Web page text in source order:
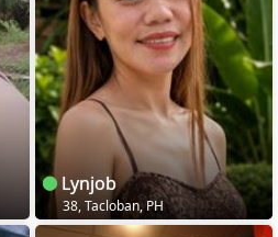
Lynjob
38, Tacloban, PH